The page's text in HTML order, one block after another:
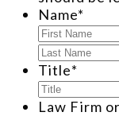
Name*
Title*
Law Firm